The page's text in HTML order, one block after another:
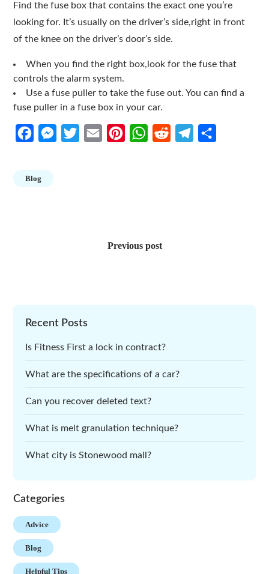
Find the fuse box that contains the exact one you’re
looking for. It’s usually on the driver’s side,right in front
of the knee on the driver’s door’s side.
When you find the right box,look for the fuse that
controls the alarm system.
Use a fuse puller to take the fuse out. You can find a
fuse puller in a fuse box in your car.
FacebookMessenger
TwitterEmail PinterestWhatsApp
Reddit Telegram
Blog
Previous post
Recent Posts
Is Fitness First a lock in contract?
What are the specifications of a car?
Can you recover deleted text?
What is melt granulation technique?
What city is Stonewood mall?
Categories
Advice
Blog
Helpful Tips